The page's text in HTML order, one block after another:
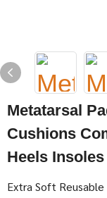
Metatarsal
Cushions
Heels Insoles
Extra Soft